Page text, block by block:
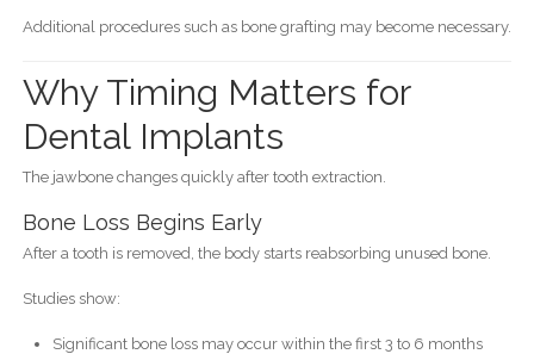
Additional procedures such as bone grafting may become necessary.
Why Timing Matters for
Dental Implants
The jawbone changes quickly after tooth extraction.
Bone Loss Begins Early
After a tooth is removed, the body starts reabsorbing unused bone.
Studies show:
Significant bone loss may occur within the first 3 to 6 months